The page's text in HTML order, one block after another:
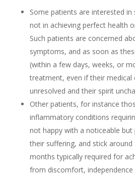
Some patients are interested
not in achieving perfect health
Such patients are concerned
symptoms, and as soon as
(within a few days, weeks, or
treatment, even if their medical
unresolved and their spirit
Other patients, for instance
inflammatory conditions
not happy with a noticeable but
their suffering, and stick
months typically required for
from discomfort,